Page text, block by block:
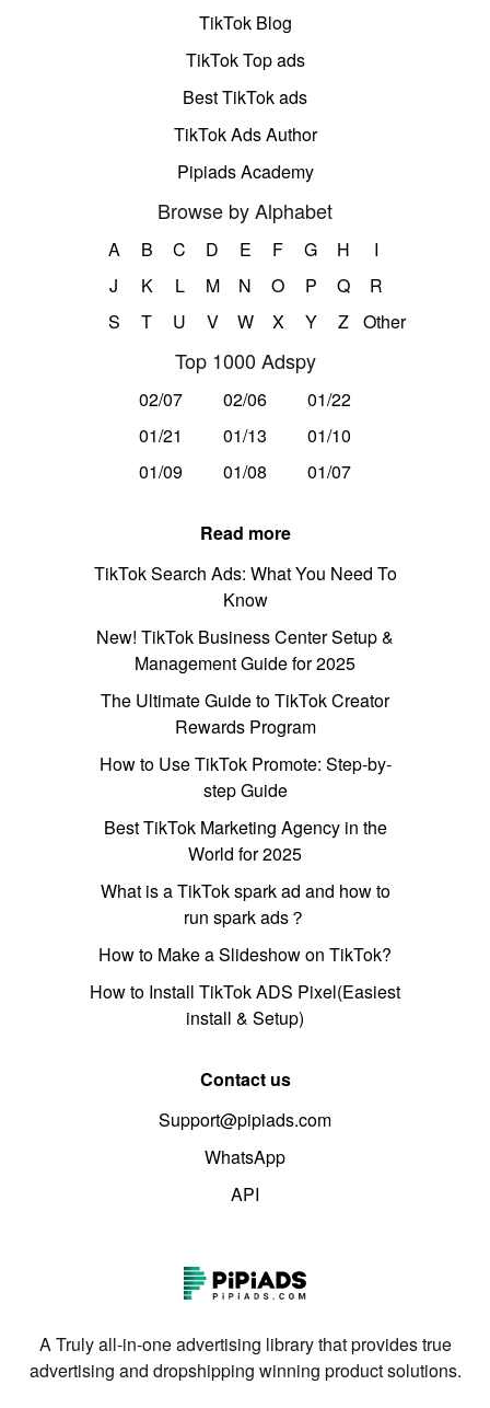
TikTok Blog
TikTok Top ads
Best TikTok ads
TikTok Ads Author
Pipiads Academy
Browse by Alphabet
A B C D E F G H
I
J
K L M N O P Q
R
S
T U V W X Y Z Other
Top 1000 Adspy
02/07 02/06
01/22
01/21
01/13
01/10
01/09
01/08 01/07
Read more
TikTok Search Ads: What You Need To
Know
New! TikTok Business Center Setup &
Management Guide for 2025
The Ultimate Guide to TikTok Creator
Rewards Program
How to Use TikTok Promote: Step-by-
step Guide
Best TikTok Marketing Agency in the
World for 2025
What is a TikTok spark ad and how to
run spark ads？
How to Make a Slideshow on TikTok?
How to Install TikTok ADS Pixel(Easiest
install & Setup)
Contact us
Support@pipiads.com
WhatsApp
API
A Truly all-in-one advertising library that provides true
advertising and dropshipping winning product solutions.